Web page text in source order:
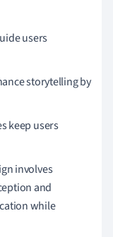
users
storytelling by
keep users
involves
and
while